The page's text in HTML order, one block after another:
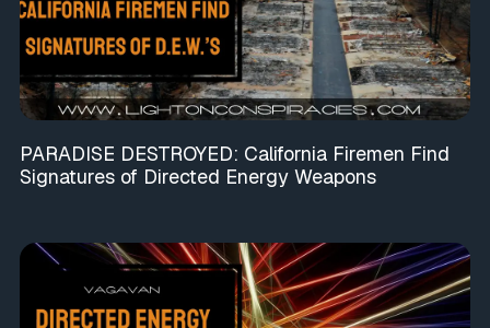
PARADISE DESTROYED: California Firemen Find
Signatures of Directed Energy Weapons